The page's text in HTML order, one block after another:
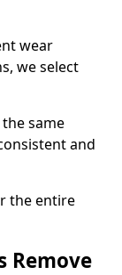
wear
we select
same
and
the entire
Remove